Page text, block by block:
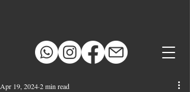
Apr 19, 20242 min read